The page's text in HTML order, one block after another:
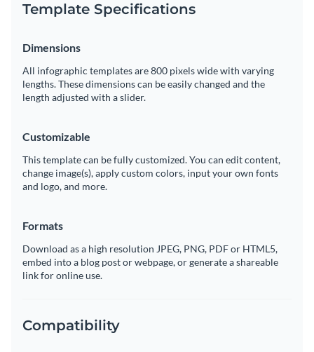
Template Specifications
Dimensions
All infographic templates are 800 pixels wide with varying
lengths. These dimensions can be easily changed and the
length adjusted with a slider.
Customizable
This template can be fully customized. You can edit content,
change image(s), apply custom colors, input your own fonts
and logo, and more.
Formats
Download as a high resolution JPEG, PNG, PDF or HTML5,
embed into a blog post or webpage, or generate a shareable
link for online use.
Compatibility